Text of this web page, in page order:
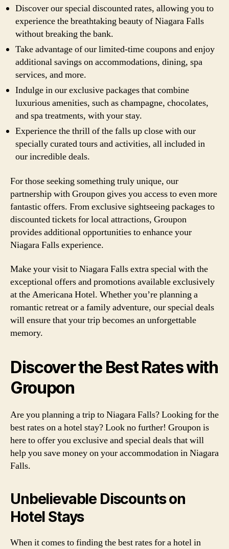
Discover our special discounted rates, allowing you to
experience the breathtaking beauty of Niagara Falls
without breaking the bank.
Take advantage of our limited-time coupons and enjoy
additional savings on accommodations, dining, spa
services, and more.
Indulge in our exclusive packages that combine
luxurious amenities, such as champagne, chocolates,
and spa treatments, with your stay.
Experience the thrill of the falls up close with our
specially curated tours and activities, all included in
our incredible deals.
For those seeking something truly unique, our
partnership with Groupon gives you access to even more
fantastic offers. From exclusive sightseeing packages to
discounted tickets for local attractions, Groupon
provides additional opportunities to enhance your
Niagara Falls experience.
Make your visit to Niagara Falls extra special with the
exceptional offers and promotions available exclusively
at the Americana Hotel. Whether you’re planning a
romantic retreat or a family adventure, our special deals
will ensure that your trip becomes an unforgettable
memory.
Discover the Best Rates with
Groupon
Are you planning a trip to Niagara Falls? Looking for the
best rates on a hotel stay? Look no further! Groupon is
here to offer you exclusive and special deals that will
help you save money on your accommodation in Niagara
Falls.
Unbelievable Discounts on
Hotel Stays
When it comes to finding the best rates for a hotel in